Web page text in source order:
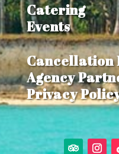
Catering
Events
Cancellation
Agency
Privacy